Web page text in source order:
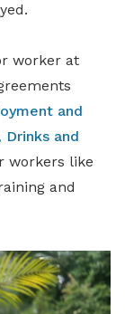
worker at
and
Drinks and
workers like
and